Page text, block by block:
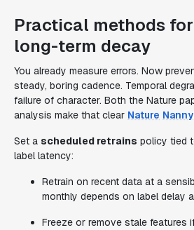
Practical methods
long-term decay
You already measure errors. Now
steady, boring cadence. Temporal
failure of character. Both the Nature
analysis make that clear Nature
Set a scheduled retrains policy tied
label latency:
Retrain on recent data at a
monthly depends on label delay
Freeze or remove stale features